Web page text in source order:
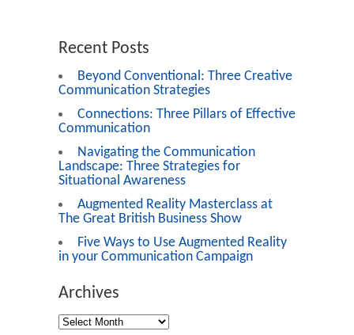
Recent Posts
Beyond Conventional: Three Creative
Communication Strategies
Connections: Three Pillars of Effective
Communication
Navigating the Communication
Landscape: Three Strategies for
Situational Awareness
Augmented Reality Masterclass at
The Great British Business Show
Five Ways to Use Augmented Reality
in your Communication Campaign
Archives